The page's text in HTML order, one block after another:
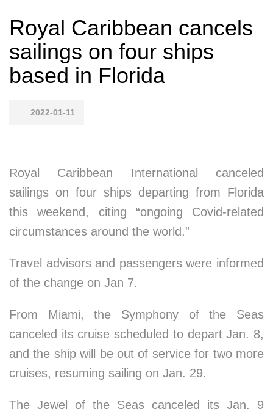
Royal Caribbean cancels
sailings on four ships
based in Florida
2022-01-11
Royal Caribbean International canceled
sailings on four ships departing from Florida
this weekend, citing “ongoing Covid-related
circumstances around the world.”
Travel advisors and passengers were informed
of the change on Jan 7.
From Miami, the Symphony of the Seas
canceled its cruise scheduled to depart Jan. 8,
and the ship will be out of service for two more
cruises, resuming sailing on Jan. 29.
The Jewel of the Seas canceled its Jan. 9